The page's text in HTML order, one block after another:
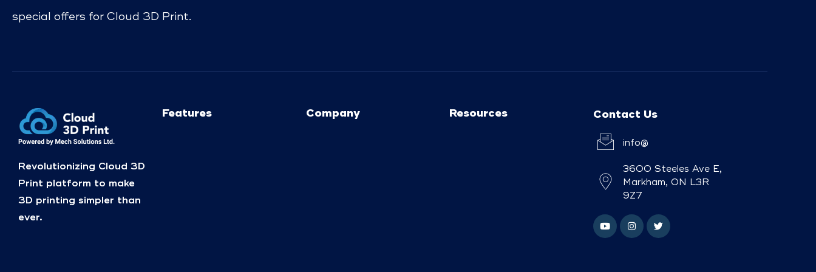
special offers for Cloud 3D Print.
Revolutionizing Cloud 3D
Print platform to make
3D printing simpler than
ever.
Features Company Resources Contact Us
info@
3600 Steeles Ave E,
Markham, ON L3R
9Z7